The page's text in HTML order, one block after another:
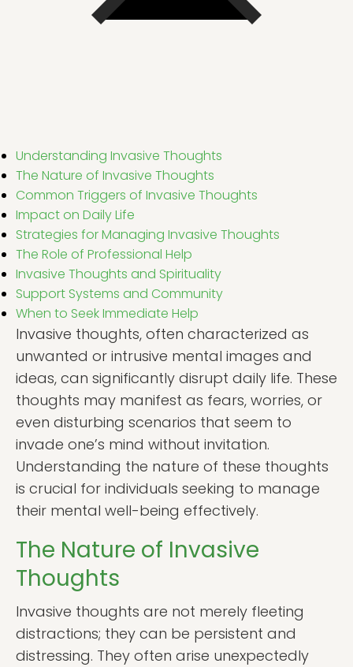
Understanding Invasive Thoughts
The Nature of Invasive Thoughts
Common Triggers of Invasive Thoughts
Impact on Daily Life
Strategies for Managing Invasive Thoughts
The Role of Professional Help
Invasive Thoughts and Spirituality
Support Systems and Community
When to Seek Immediate Help
Invasive thoughts, often characterized as
unwanted or intrusive mental images and
ideas, can significantly disrupt daily life. These
thoughts may manifest as fears, worries, or
even disturbing scenarios that seem to
invade one’s mind without invitation.
Understanding the nature of these thoughts
is crucial for individuals seeking to manage
their mental well-being effectively.
The Nature of Invasive
Thoughts
Invasive thoughts are not merely fleeting
distractions; they can be persistent and
distressing. They often arise unexpectedly